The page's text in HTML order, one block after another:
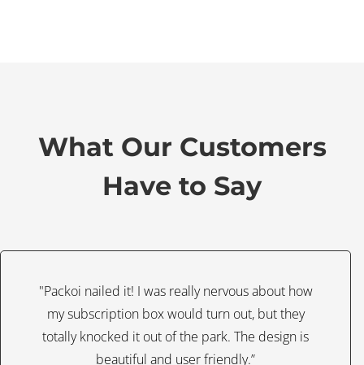
What Our Customers
Have to Say
"Packoi nailed it! I was really nervous about how
my subscription box would turn out, but they
totally knocked it out of the park. The design is
beautiful and user friendly.”